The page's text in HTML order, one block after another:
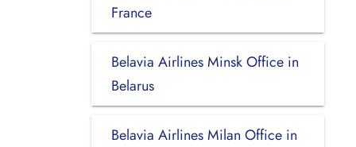
France
Belavia Airlines Minsk Office in
Belarus
Belavia Airlines Milan Office in